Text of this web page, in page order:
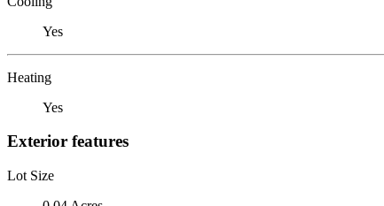
Yes
Heating
Yes
Exterior features
Lot Size